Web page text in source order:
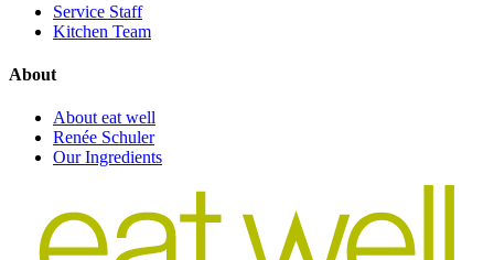
Service Staff
Kitchen Team
About
About eat well
Renée Schuler
Our Ingredients